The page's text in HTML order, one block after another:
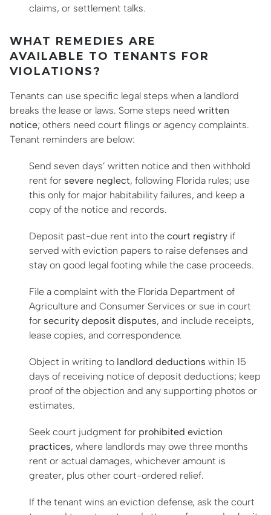
claims, or settlement talks.
WHAT REMEDIES ARE
AVAILABLE TO TENANTS FOR
VIOLATIONS?
Tenants can use specific legal steps when a landlord
breaks the lease or laws. Some steps need written
notice; others need court filings or agency complaints.
Tenant reminders are below:
Send seven days’ written notice and then withhold
rent for severe neglect, following Florida rules; use
this only for major habitability failures, and keep a
copy of the notice and records.
Deposit past-due rent into the court registry if
served with eviction papers to raise defenses and
stay on good legal footing while the case proceeds.
File a complaint with the Florida Department of
Agriculture and Consumer Services or sue in court
for security deposit disputes, and include receipts,
lease copies, and correspondence.
Object in writing to landlord deductions within 15
days of receiving notice of deposit deductions; keep
proof of the objection and any supporting photos or
estimates.
Seek court judgment for prohibited eviction
practices, where landlords may owe three months
rent or actual damages, whichever amount is
greater, plus other court-ordered relief.
If the tenant wins an eviction defense, ask the court